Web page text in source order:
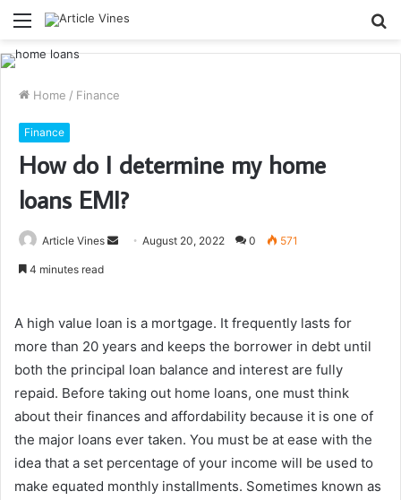
Menu
Home / Finance
Finance
How do I determine my home
loans EMI?
Article Vines
SendAugust 20, 2022 0 571
4 minutes read
A high value loan is a mortgage. It frequently lasts for
more than 20 years and keeps the borrower in debt until
both the principal loan balance and interest are fully
repaid. Before taking out home loans, one must think
about their finances and affordability because it is one of
the major loans ever taken. You must be at ease with the
idea that a set percentage of your income will be used to
make equated monthly installments. Sometimes known as